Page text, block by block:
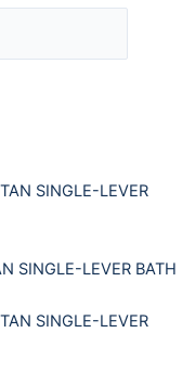
SINGLE-LEVER BATH